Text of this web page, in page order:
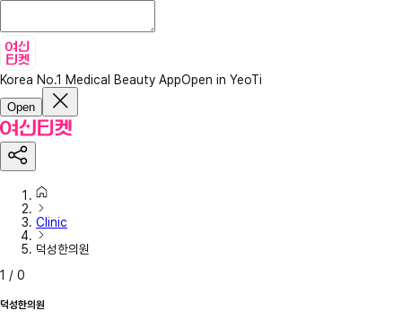
Korea No.1 Medical Beauty AppOpen in YeoTi
Open
Clinic
덕성한의원
1 / 0
덕성한의원